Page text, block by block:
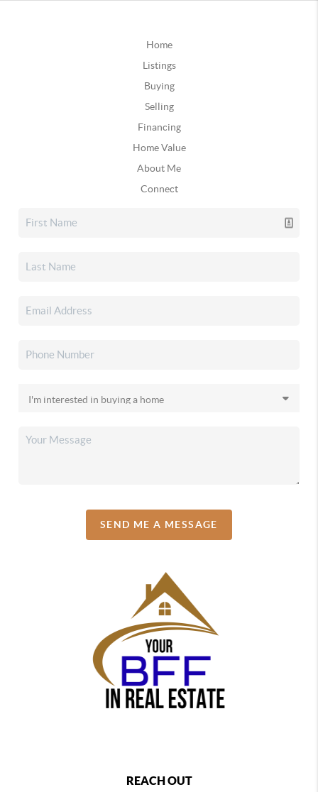
Home
Listings
Buying
Selling
Financing
Home Value
About Me
Connect
SEND ME A MESSAGE
REACH OUT